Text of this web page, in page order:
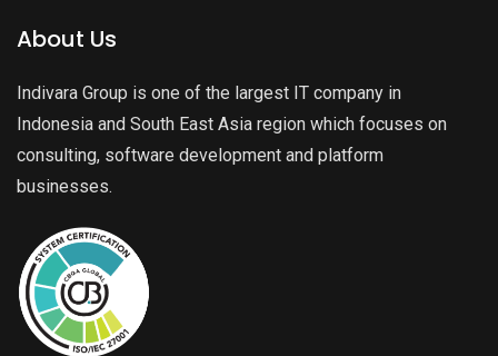
About Us
Indivara Group is one of the largest IT company in
Indonesia and South East Asia region which focuses on
consulting, software development and platform
businesses.